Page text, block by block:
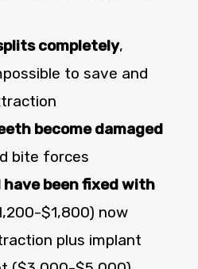
completely,
to save and
become damaged
bite forces
have been fixed with
$1,800) now
plus implant